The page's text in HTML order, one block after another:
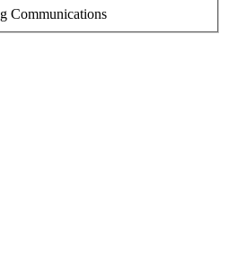
Communications